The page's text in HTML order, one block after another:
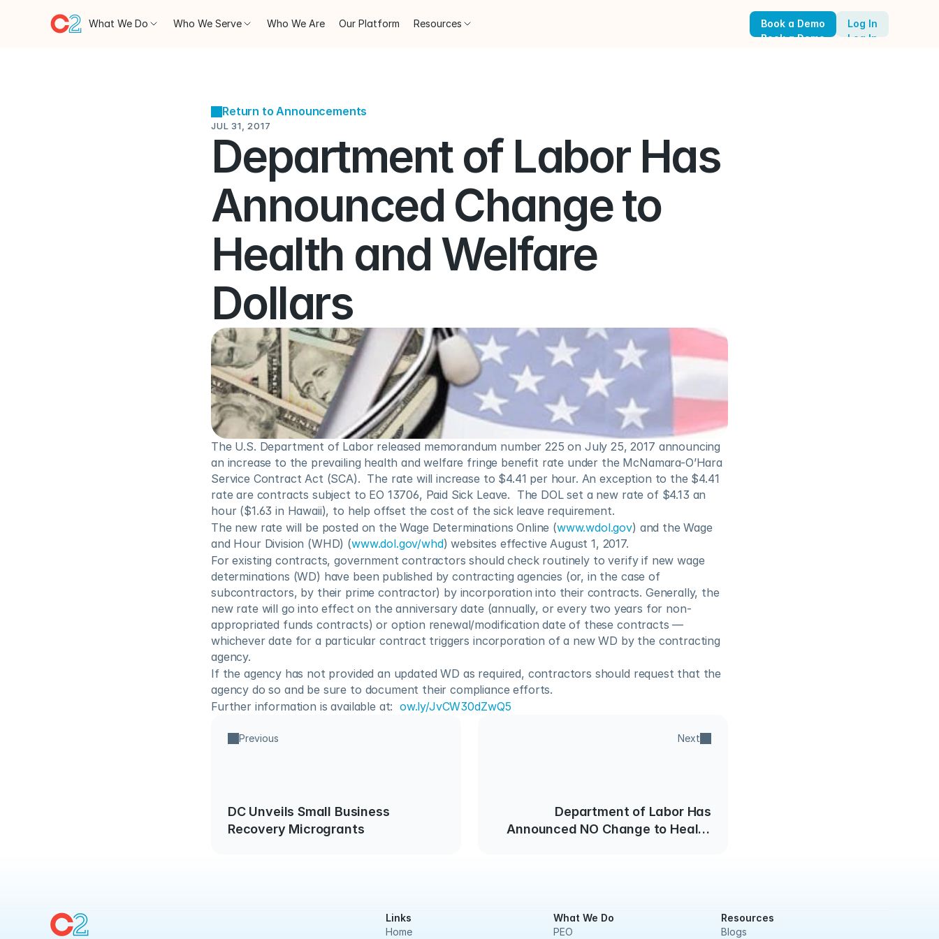
Return to Announcements
JUL 31, 2017
Department of Labor Has
Announced Change to
Health and Welfare
Dollars
The U.S. Department of Labor released memorandum number 225 on July 25, 2017 announcing
an increase to the prevailing health and welfare fringe benefit rate under the McNamara-O’Hara
Service Contract Act (SCA).  The rate will increase to $4.41 per hour. An exception to the $4.41
rate are contracts subject to EO 13706, Paid Sick Leave.  The DOL set a new rate of $4.13 an
hour ($1.63 in Hawaii), to help offset the cost of the sick leave requirement.
The new rate will be posted on the Wage Determinations Online (www.wdol.gov) and the Wage
and Hour Division (WHD) (www.dol.gov/whd) websites effective August 1, 2017.
For existing contracts, government contractors should check routinely to verify if new wage
determinations (WD) have been published by contracting agencies (or, in the case of
subcontractors, by their prime contractor) by incorporation into their contracts. Generally, the
new rate will go into effect on the anniversary date (annually, or every two years for non-
appropriated funds contracts) or option renewal/modification date of these contracts —
whichever date for a particular contract triggers incorporation of a new WD by the contracting
agency.
If the agency has not provided an updated WD as required, contractors should request that the
agency do so and be sure to document their compliance efforts.
Further information is available at: ow.ly/JvCW30dZwQ5
Previous
DC Unveils Small Business
Recovery Microgrants
Next
Department of Labor Has
Announced NO Change to Health
What We Do Who We Serve Who We Are Our Platform Resources
Book a Demo
Book a Demo
Log In
Log In
Links
Home
What We Do
PEO
Resources
Blogs